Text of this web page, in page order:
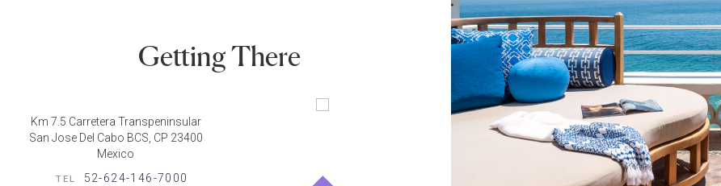
Getting There
Km 7.5 Carretera Transpeninsular
San Jose Del Cabo BCS, CP 23400
Mexico
TEL 52-624-146-7000